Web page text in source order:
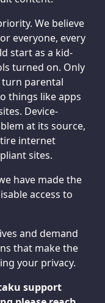
We believe
everyone, every
start as a kid-
turned on. Only
parental
things like apps
Device-
at its source,
internet
sites.
have made the
access to
and demand
that make the
your privacy.
support